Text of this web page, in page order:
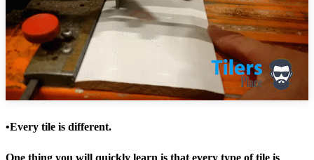
•Every tile is different.
One thing you will quickly learn is that every type of tile is